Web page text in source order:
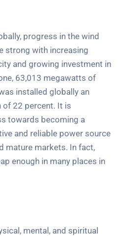
progress in the wind
strong with increasing
and growing investment in
63,013 megawatts of
installed globally an
of 22 percent. It is
towards becoming a
and reliable power source
mature markets. In fact,
enough in many places in
mental, and spiritual